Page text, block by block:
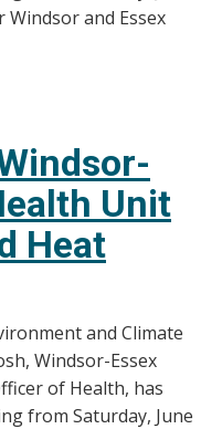
Windsor and Essex
Unit
Heat
and Climate
Windsor-Essex
of Health, has
from Saturday, June